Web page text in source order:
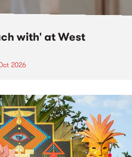
with' at West
2026